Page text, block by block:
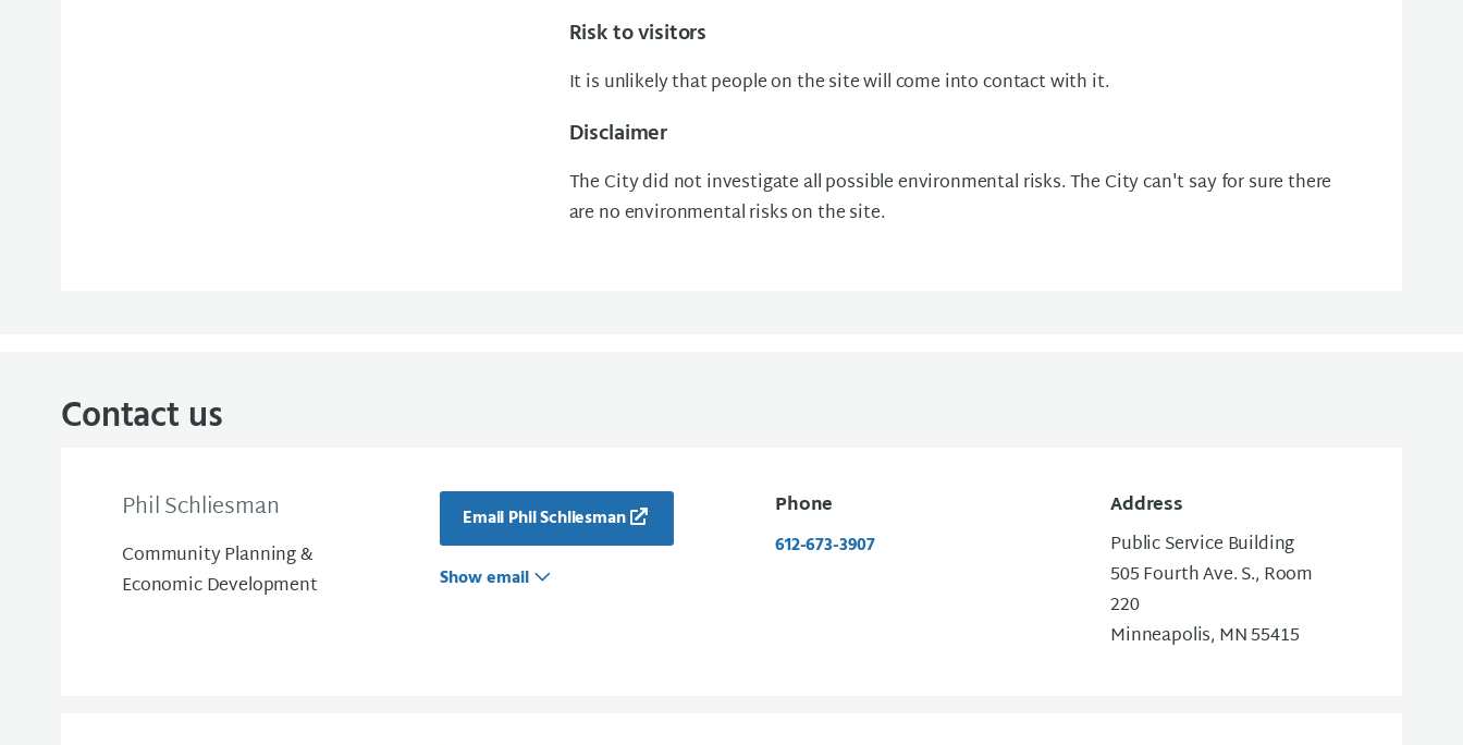
Risk to visitors
It is unlikely that people on the site will come into contact with it.
Disclaimer
The City did not investigate all possible environmental risks. The City can't say for sure there
are no environmental risks on the site.
Contact us
Phil Schliesman
Community Planning &
Economic Development
Email Phil Schliesman
Show email
Phone
612-673-3907
Address
Public Service Building
505 Fourth Ave. S., Room
220
Minneapolis, MN 55415